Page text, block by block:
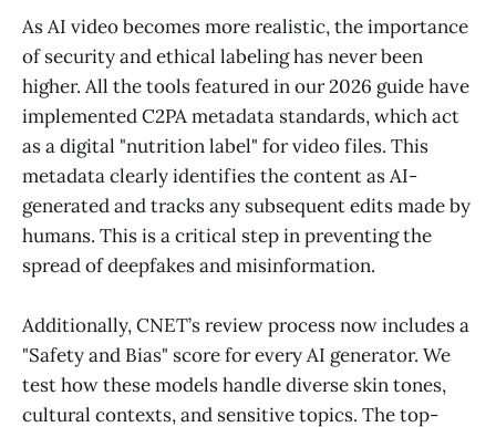
As AI video becomes more realistic, the importance
of security and ethical labeling has never been
higher. All the tools featured in our 2026 guide have
implemented C2PA metadata standards, which act
as a digital "nutrition label" for video files. This
metadata clearly identifies the content as AI-
generated and tracks any subsequent edits made by
humans. This is a critical step in preventing the
spread of deepfakes and misinformation.
Additionally, CNET’s review process now includes a
"Safety and Bias" score for every AI generator. We
test how these models handle diverse skin tones,
cultural contexts, and sensitive topics. The top-